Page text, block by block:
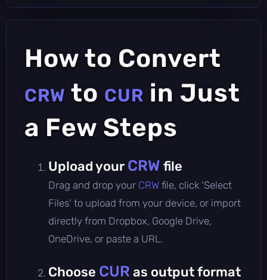
How to Convert
CRW to CUR in Just
a Few Steps
Upload your CRW file
Drag and drop your CRW file, click 'Select
Files' to upload from your device, or import
directly from Dropbox, Google Drive,
OneDrive, or paste a URL.
Choose CUR as output format